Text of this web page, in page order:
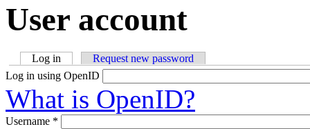
User account
Primary tabs
Log in (active tab)Request new password
Log in using OpenID
What is OpenID?
Username *